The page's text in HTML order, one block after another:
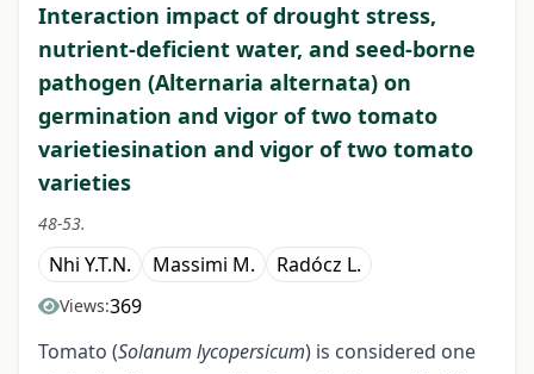
Interaction impact of drought stress,
nutrient-deficient water, and seed-borne
pathogen (Alternaria alternata) on
germination and vigor of two tomato
varietiesination and vigor of two tomato
varieties
48-53.
Nhi Y.T.N. Massimi M. Radócz L.
Views:369
Tomato (Solanum lycopersicum) is considered one